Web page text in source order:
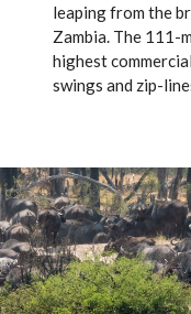
leaping from the
Zambia. The 111-
highest
swings and zip-